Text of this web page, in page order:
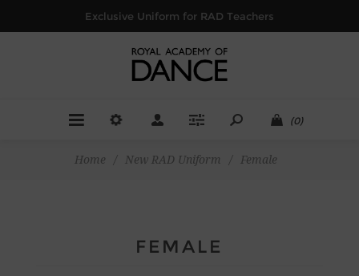
Exclusive Uniform for RAD Teachers
(0)
Home / New RAD Uniform / Female
FEMALE